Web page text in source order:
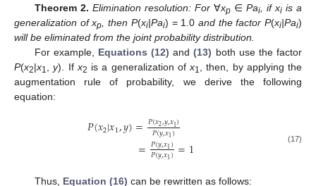
Theorem 2. Elimination resolution: For∀xp∈ Pai, if xiis a
generalization of xp, then P(xi|Pai) = 1.0 and the factor P(xi|Pai)
will be eliminated from the joint probability distribution.
For example, Equations (12) and(13) both use the factor
P(x2|x1,y). Ifx2 is a generalization ofx1, then, by applying the
augmentation rule of probability, we derive the following
equation:
𝑃(𝑥2|𝑥1,𝑦)=𝑃(𝑥2,𝑦,𝑥1)
𝑃(𝑦,𝑥1)
=𝑃(𝑦,𝑥1)
𝑃(𝑦,𝑥1)=1
2,y,x 1) (17)
Thus, Equation (16) can be rewritten as follows: